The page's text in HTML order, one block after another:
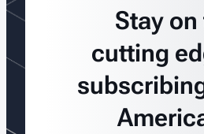
Stay on
cutting